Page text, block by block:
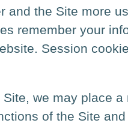
the Site more
remember your
Session
we may place
of the Site